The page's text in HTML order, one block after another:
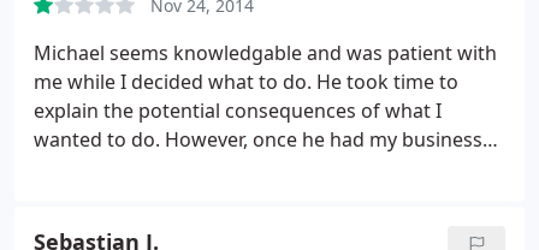
work that we don't need.
Nov 24, 2014
Michael seems knowledgable and was patient with
me while I decided what to do. He took time to
explain the potential consequences of what I
wanted to do. However, once he had my business
Sebastian J.